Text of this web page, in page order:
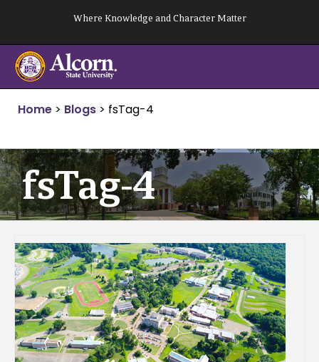
content
Where Knowledge and Character Matter
Home > Blogs > fsTag-4
fsTag-4